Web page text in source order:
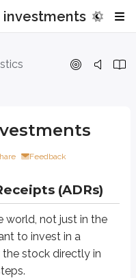
investments
Feedback
(ADRs)
world, not just in the
to invest in a
stock directly in
that can access Japanese
the Japanese markets. In
the basics of the Tokyo
dollar or strong yen - see
conversion fees
(ADRs)